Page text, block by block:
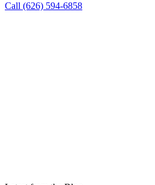
Call (626) 594-6858